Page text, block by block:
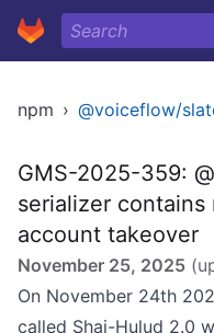
npm › @voiceflow/
GMS-2025-359:
serializer contains
account takeover
November 25, 2025
On November 24th
called Shai-Hulud 2.0